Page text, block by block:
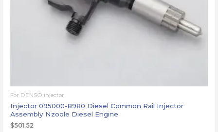
For DENSO injector
Injector 095000-8980 Diesel Common Rail Injector
Assembly Nzoole Diesel Engine
$501.52